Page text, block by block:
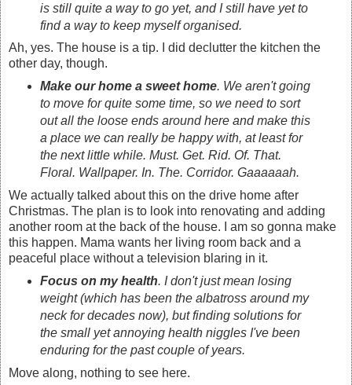
is still quite a way to go yet, and I still have yet to
find a way to keep myself organised.
Ah, yes. The house is a tip. I did declutter the kitchen the
other day, though.
Make our home a sweet home. We aren't going
to move for quite some time, so we need to sort
out all the loose ends around here and make this
a place we can really be happy with, at least for
the next little while. Must. Get. Rid. Of. That.
Floral. Wallpaper. In. The. Corridor. Gaaaaaah.
We actually talked about this on the drive home after
Christmas. The plan is to look into renovating and adding
another room at the back of the house. I am so gonna make
this happen. Mama wants her living room back and a
peaceful place without a television blaring in it.
Focus on my health. I don't just mean losing
weight (which has been the albatross around my
neck for decades now), but finding solutions for
the small yet annoying health niggles I've been
enduring for the past couple of years.
Move along, nothing to see here.